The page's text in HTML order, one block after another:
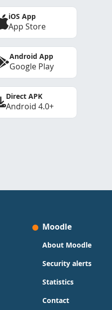
iOS App
App Store
Android App
Google Play
Direct APK
Android 4.0+
Moodle
About Moodle
Security alerts
Statistics
Contact